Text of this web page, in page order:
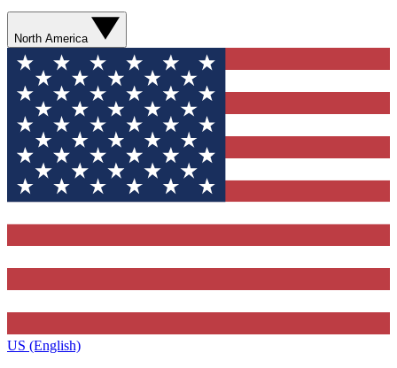
North America
US (English)